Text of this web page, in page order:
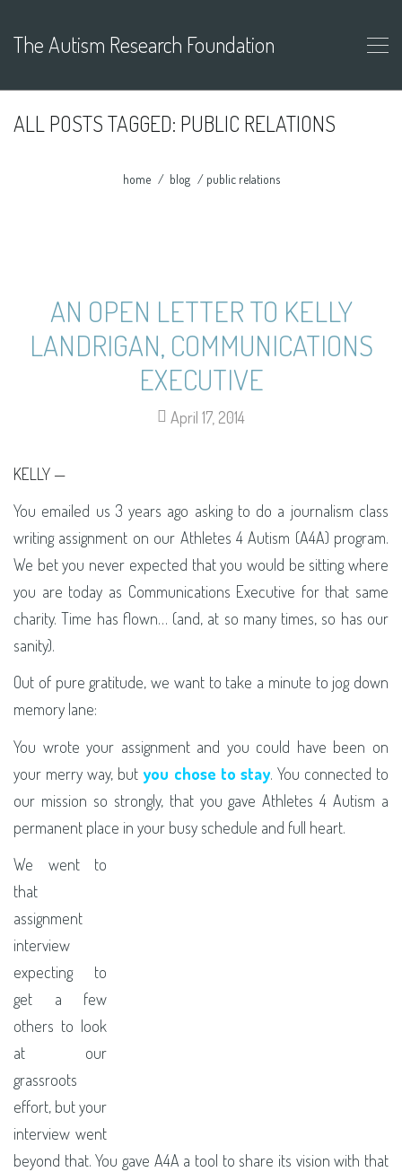
The Autism Research Foundation
ALL POSTS TAGGED: PUBLIC RELATIONS
home blog public relations
AN OPEN LETTER TO KELLY
LANDRIGAN, COMMUNICATIONS
EXECUTIVE
April 17, 2014
KELLY —
You emailed us 3 years ago asking to do a journalism class
writing assignment on our Athletes 4 Autism (A4A) program.
We bet you never expected that you would be sitting where
you are today as Communications Executive for that same
charity. Time has flown… (and, at so many times, so has our
sanity).
Out of pure gratitude, we want to take a minute to jog down
memory lane:
You wrote your assignment and you could have been on
your merry way, but you chose to stay. You connected to
our mission so strongly, that you gave Athletes 4 Autism a
permanent place in your busy schedule and full heart.
We went to
that
assignment
interview
expecting to
get a few
others to look
at our
grassroots
effort, but your
interview went
beyond that. You gave A4A a tool to share its vision with that